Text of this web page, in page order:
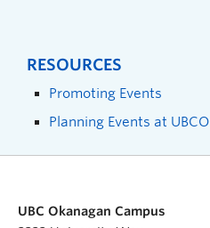
RESOURCES
Promoting Events
Planning Events at UBCO
UBC Okanagan Campus